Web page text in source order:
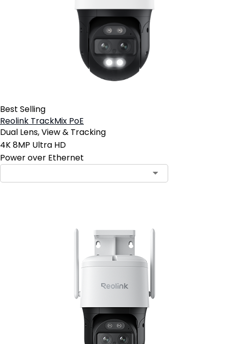
Best Selling
Reolink TrackMix PoE
Dual Lens, View & Tracking
4K 8MP Ultra HD
Power over Ethernet